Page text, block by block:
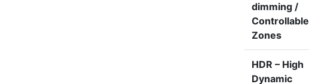
dimming /
Controllable
Zones
HDR – High
Dynamic